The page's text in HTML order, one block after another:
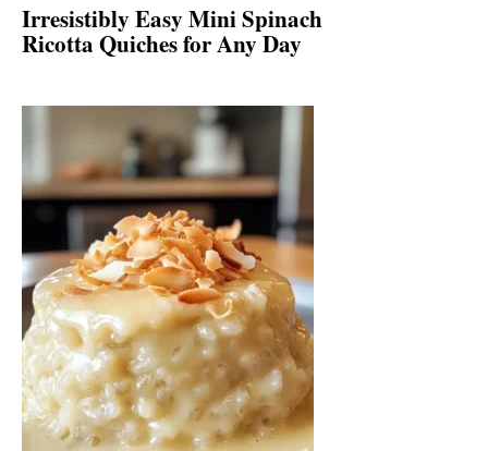
Irresistibly Easy Mini Spinach
Ricotta Quiches for Any Day